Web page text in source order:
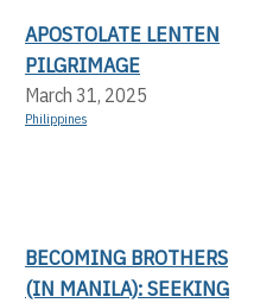
APOSTOLATE LENTEN
PILGRIMAGE
March 31, 2025
Philippines
BECOMING BROTHERS
(IN MANILA): SEEKING